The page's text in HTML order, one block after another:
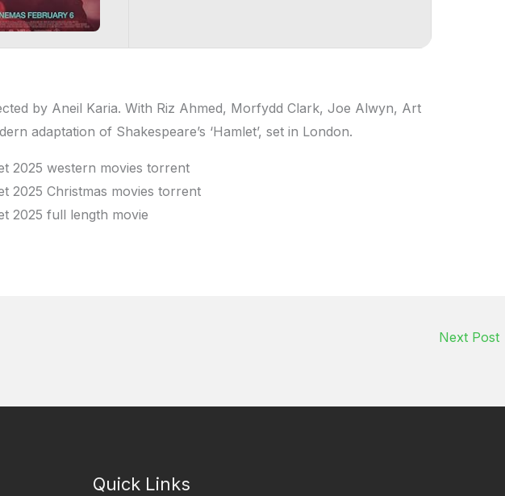
by Aneil Karia. With Riz Ahmed, Morfydd Clark, Joe Alwyn, Art
adaptation of Shakespeare’s ‘Hamlet’, set in London.
2025 western movies torrent
2025 Christmas movies torrent
2025 full length movie
Next Post
Quick Links